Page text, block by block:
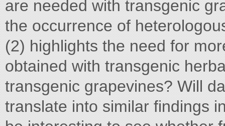
are needed with transgenic
the occurrence of
(2) highlights the need for
obtained with transgenic
transgenic grapevines? Will
translate into similar findings